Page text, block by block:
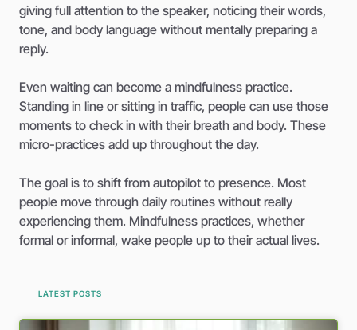
giving full attention to the speaker, noticing their words,
tone, and body language without mentally preparing a
reply.
Even waiting can become a mindfulness practice.
Standing in line or sitting in traffic, people can use those
moments to check in with their breath and body. These
micro-practices add up throughout the day.
The goal is to shift from autopilot to presence. Most
people move through daily routines without really
experiencing them. Mindfulness practices, whether
formal or informal, wake people up to their actual lives.
LATEST POSTS